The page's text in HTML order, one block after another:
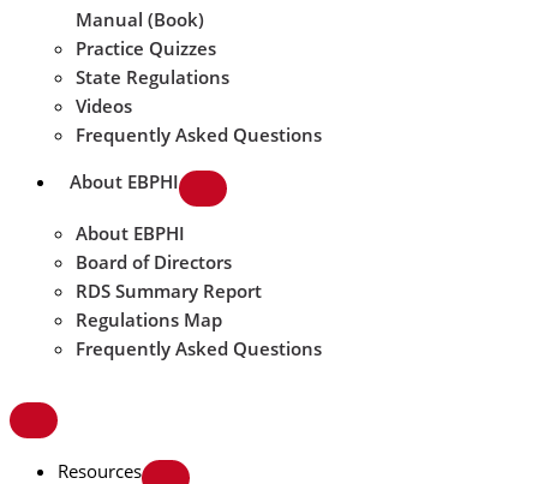
Manual (Book)
Practice Quizzes
State Regulations
Videos
Frequently Asked Questions
About EBPHI
About EBPHI
Board of Directors
RDS Summary Report
Regulations Map
Frequently Asked Questions
Resources